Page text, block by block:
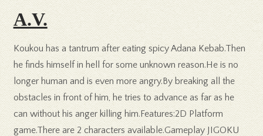
A.V.
Koukou has a tantrum after eating spicy Adana Kebab.Then
he finds himself in hell for some unknown reason.He is no
longer human and is even more angry.By breaking all the
obstacles in front of him, he tries to advance as far as he
can without his anger killing him.Features:2D Platform
game.There are 2 characters available.Gameplay JIGOKU